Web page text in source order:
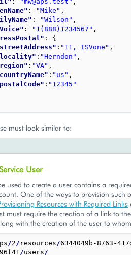
: "Mike" ,
: "Wilson" ,
: "1(888)1234567" ,
: {
: "11, ISVone" ,
: "Herndon" ,
: "VA" ,
: "us" ,
: "12345"
must look similar to:
User
used to create a user contains a
One of the ways to provision such
Resources with Required Links
must require the creation of a link to
with the creation of the user to
/2/ resources/6344049b-8763-
/users/